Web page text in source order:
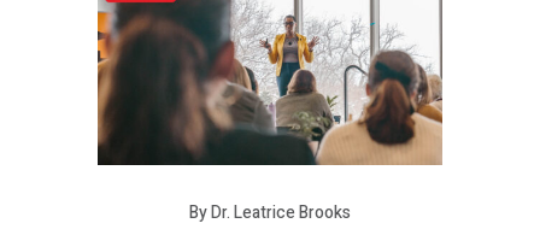
By Dr. Leatrice Brooks